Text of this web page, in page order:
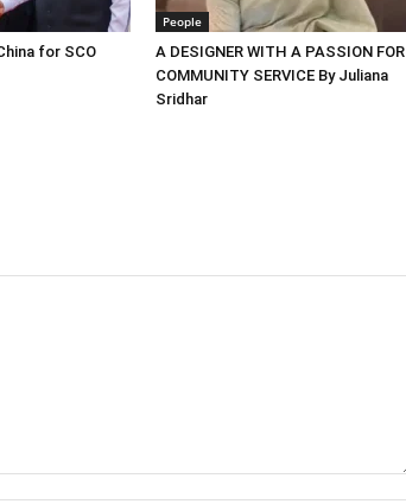
for SCO
People
A DESIGNER WITH A PASSION FOR
COMMUNITY SERVICE By Juliana
Sridhar